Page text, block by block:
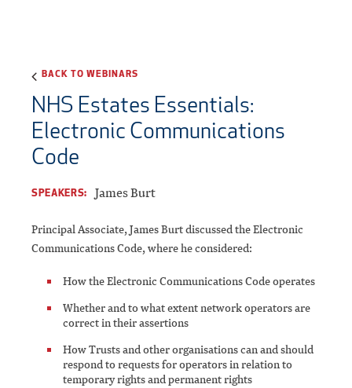
BACK TO WEBINARS
NHS Estates Essentials:
Electronic Communications
Code
SPEAKERS: James Burt
Principal Associate, James Burt discussed the Electronic
Communications Code, where he considered:
How the Electronic Communications Code operates
Whether and to what extent network operators are
correct in their assertions
How Trusts and other organisations can and should
respond to requests for operators in relation to
temporary rights and permanent rights